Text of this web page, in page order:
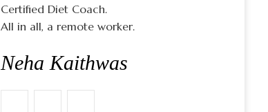
Certified Diet Coach.
All in all, a remote worker.
Neha Kaithwas